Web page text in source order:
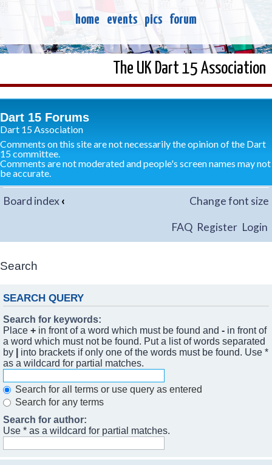
home events pics forum
The UK Dart 15 Association
Dart 15 Forums
Dart 15 Association
Comments on this site are not necessarily the opinion of the Dart
15 committee.
Comments are not moderated and people's screen names may not
be accurate.
Board index‹ Change font size
FAQ Register Login
Search
SEARCH QUERY
Search for keywords:
Place + in front of a word which must be found and - in front of
a word which must not be found. Put a list of words separated
by
into brackets if only one of the words must be found. Use *
as a wildcard for partial matches.
Search for all terms or use query as entered
Search for any terms
Search for author:
Use * as a wildcard for partial matches.